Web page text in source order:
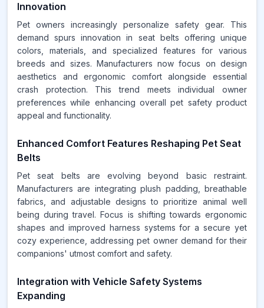
Innovation
Pet owners increasingly personalize safety gear. This
demand spurs innovation in seat belts offering unique
colors, materials, and specialized features for various
breeds and sizes. Manufacturers now focus on design
aesthetics and ergonomic comfort alongside essential
crash protection. This trend meets individual owner
preferences while enhancing overall pet safety product
appeal and functionality.
Enhanced Comfort Features Reshaping Pet Seat
Belts
Pet seat belts are evolving beyond basic restraint.
Manufacturers are integrating plush padding, breathable
fabrics, and adjustable designs to prioritize animal well
being during travel. Focus is shifting towards ergonomic
shapes and improved harness systems for a secure yet
cozy experience, addressing pet owner demand for their
companions' utmost comfort and safety.
Integration with Vehicle Safety Systems
Expanding